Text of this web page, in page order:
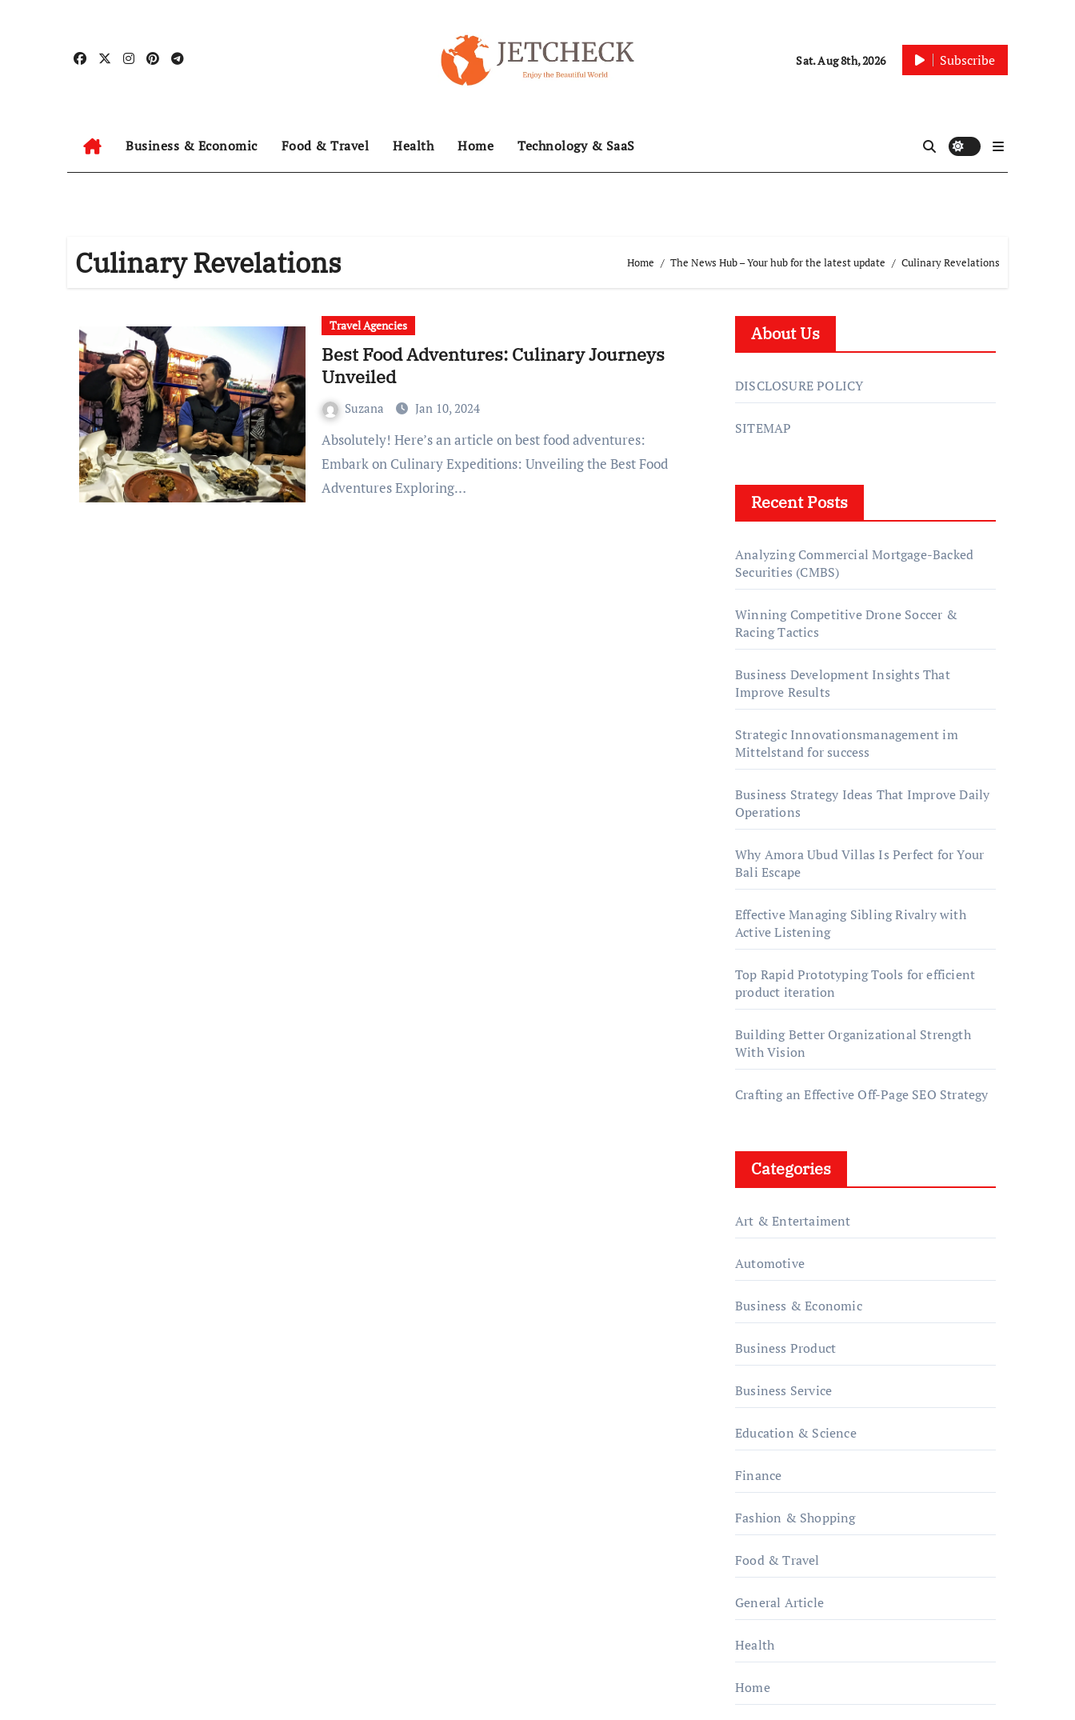
Sat. Aug 8th, 2026 Subscribe
Business & Economic Food & Travel Health Home Technology & SaaS
Culinary Revelations Home The News Hub – Your hub for the latest update Culinary Revelations
Travel Agencies
Best Food Adventures: Culinary Journeys
Unveiled
Suzana Jan 10, 2024
Absolutely! Here’s an article on best food adventures:
Embark on Culinary Expeditions: Unveiling the Best Food
Adventures Exploring…
About Us
DISCLOSURE POLICY
SITEMAP
Recent Posts
Analyzing Commercial Mortgage-Backed
Securities (CMBS)
Winning Competitive Drone Soccer &
Racing Tactics
Business Development Insights That
Improve Results
Strategic Innovationsmanagement im
Mittelstand for success
Business Strategy Ideas That Improve Daily
Operations
Why Amora Ubud Villas Is Perfect for Your
Bali Escape
Effective Managing Sibling Rivalry with
Active Listening
Top Rapid Prototyping Tools for efficient
product iteration
Building Better Organizational Strength
With Vision
Crafting an Effective Off-Page SEO Strategy
Categories
Art & Entertaiment
Automotive
Business & Economic
Business Product
Business Service
Education & Science
Finance
Fashion & Shopping
Food & Travel
General Article
Health
Home